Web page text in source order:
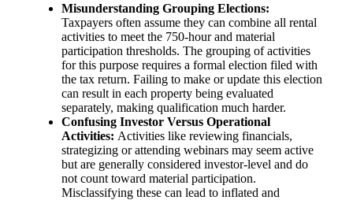
Misunderstanding Grouping Elections:
Taxpayers often assume they can combine all rental
activities to meet the 750-hour and material
participation thresholds. The grouping of activities
for this purpose requires a formal election filed with
the tax return. Failing to make or update this election
can result in each property being evaluated
separately, making qualification much harder.
Confusing Investor Versus Operational
Activities: Activities like reviewing financials,
strategizing or attending webinars may seem active
but are generally considered investor-level and do
not count toward material participation.
Misclassifying these can lead to inflated and